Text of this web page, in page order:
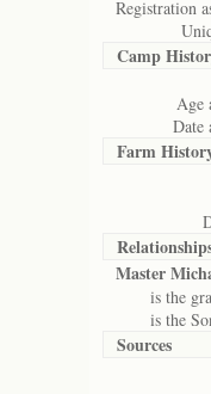
Registration
Camp
Age
Date
Farm
Master
is the
is the
Sources